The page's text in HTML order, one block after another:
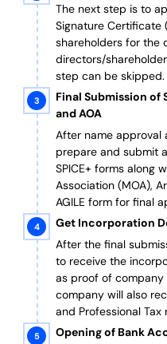
The next step is to
Signature Certificate
shareholders for the
directors/
step can be skipped.
Final Submission of
and AOA
After name approval
prepare and submit
SPICE+ forms along
Association (MOA),
AGILE form for final
Get Incorporation
After the final
to receive the
as proof of company
company will also
and Professional
Opening of Bank